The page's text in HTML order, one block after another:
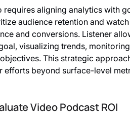
requires aligning analytics with
audience retention and
and conversions. Listener
visualizing trends,
This strategic
efforts beyond surface-level
Video Podcast ROI